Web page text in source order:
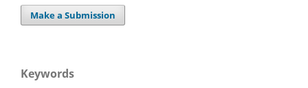
Make a Submission
Keywords